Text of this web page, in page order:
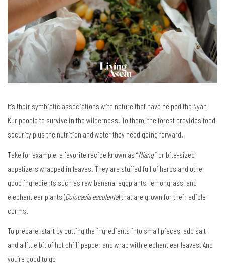
It’s their symbiotic associations with nature that have helped the Nyah
Kur people to survive in the wilderness. To them, the forest provides food
security plus the nutrition and water they need going forward.
Take for example, a favorite recipe known as “Miang,” or bite-sized
appetizers wrapped in leaves. They are stuffed full of herbs and other
good ingredients such as raw banana, eggplants, lemongrass, and
elephant ear plants (Colocasia esculenta) that are grown for their edible
corms.
To prepare, start by cutting the ingredients into small pieces, add salt
and a little bit of hot chilli pepper and wrap with elephant ear leaves. And
you’re good to go